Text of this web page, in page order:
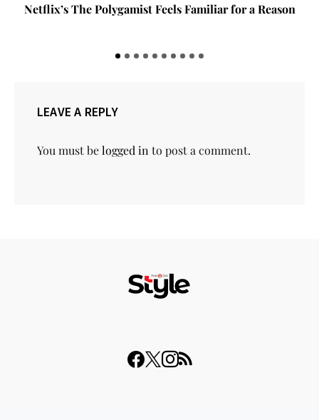
Netflix’s The Polygamist Feels Familiar for a Reason
LEAVE A REPLY
You must belogged in to post a comment.